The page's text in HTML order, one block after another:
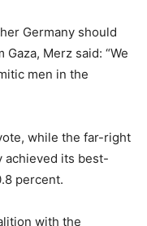
Germany should
Merz said: “We
men in the
while the far-right
achieved its best-
percent.
with the